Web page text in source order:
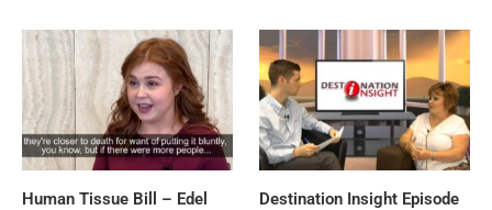
Human Tissue Bill – Edel
Destination Insight Episode